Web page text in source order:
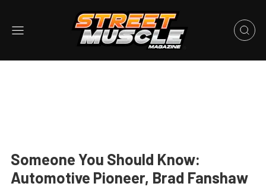
Someone You Should Know:
Automotive Pioneer, Brad Fanshaw